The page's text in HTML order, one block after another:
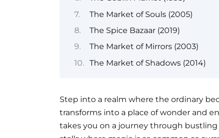
The Market of Souls (2005)
The Spice Bazaar (2019)
The Market of Mirrors (2003)
The Market of Shadows (2014)
Step into a realm where the ordinary
transforms into a place of wonder and
takes you on a journey through